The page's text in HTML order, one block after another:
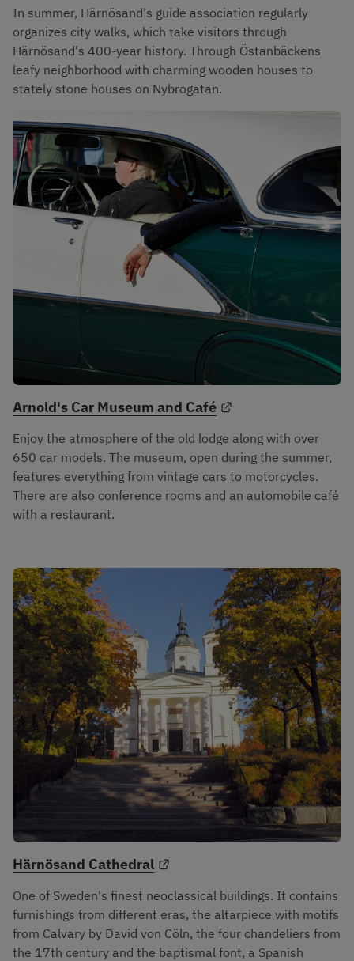
In summer, Härnösand's guide association regularly
organizes city walks, which take visitors through
Härnösand's 400-year history. Through Östanbäckens
leafy neighborhood with charming wooden houses to
stately stone houses on Nybrogatan.
Arnold's Car Museum and Café
Enjoy the atmosphere of the old lodge along with over
650 car models. The museum, open during the summer,
features everything from vintage cars to motorcycles.
There are also conference rooms and an automobile café
with a restaurant.
Härnösand Cathedral
One of Sweden's finest neoclassical buildings. It contains
furnishings from different eras, the altarpiece with motifs
from Calvary by David von Cöln, the four chandeliers from
the 17th century and the baptismal font, a Spanish